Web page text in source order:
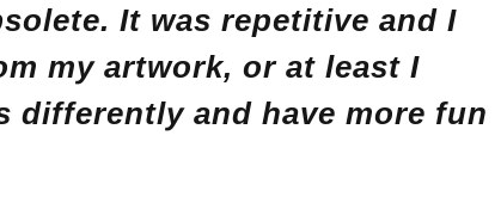
It was repetitive and I
my artwork, or at least I
differently and have more fun